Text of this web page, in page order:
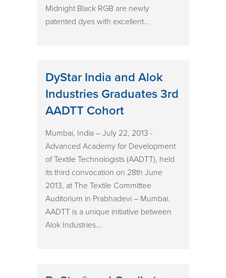
Midnight Black RGB are newly
patented dyes with excellent...
DyStar India and Alok
Industries Graduates 3rd
AADTT Cohort
Mumbai, India – July 22, 2013 -
Advanced Academy for Development
of Textile Technologists (AADTT), held
its third convocation on 28th June
2013, at The Textile Committee
Auditorium in Prabhadevi – Mumbai.
AADTT is a unique initiative between
Alok Industries...